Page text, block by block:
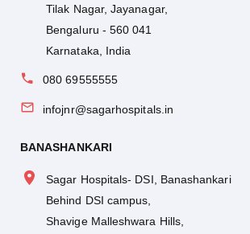
Tilak Nagar, Jayanagar,
Bengaluru - 560 041
Karnataka, India
080 69555555
infojnr@sagarhospitals.in
BANASHANKARI
Sagar Hospitals- DSI, Banashankari
Behind DSI campus,
Shavige Malleshwara Hills,